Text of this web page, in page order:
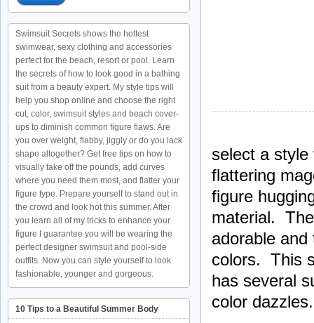
select a
flattering
figure
material.
adorable
colors. This
has several
color dazzles.
Swimsuit Secrets shows the hottest
swimwear, sexy clothing and accessories
perfect for the beach, resort or pool. Learn
the secrets of how to look good in a bathing
suit from a beauty expert. My style tips will
help you shop online and choose the right
cut, color, swimsuit styles and beach cover-
ups to diminish common figure flaws. Are
you over weight, flabby, jiggly or do you lack
shape altogether? Get free tips on how to
visually take off the pounds, add curves
where you need them most, and flatter your
figure type. Prepare yourself to stand out in
the crowd and look hot this summer. After
you learn all of my tricks to enhance your
figure I guarantee you will be wearing the
perfect designer swimsuit and pool-side
outfits. Now you can style yourself to look
fashionable, younger and gorgeous.
10 Tips to a Beautiful Summer Body